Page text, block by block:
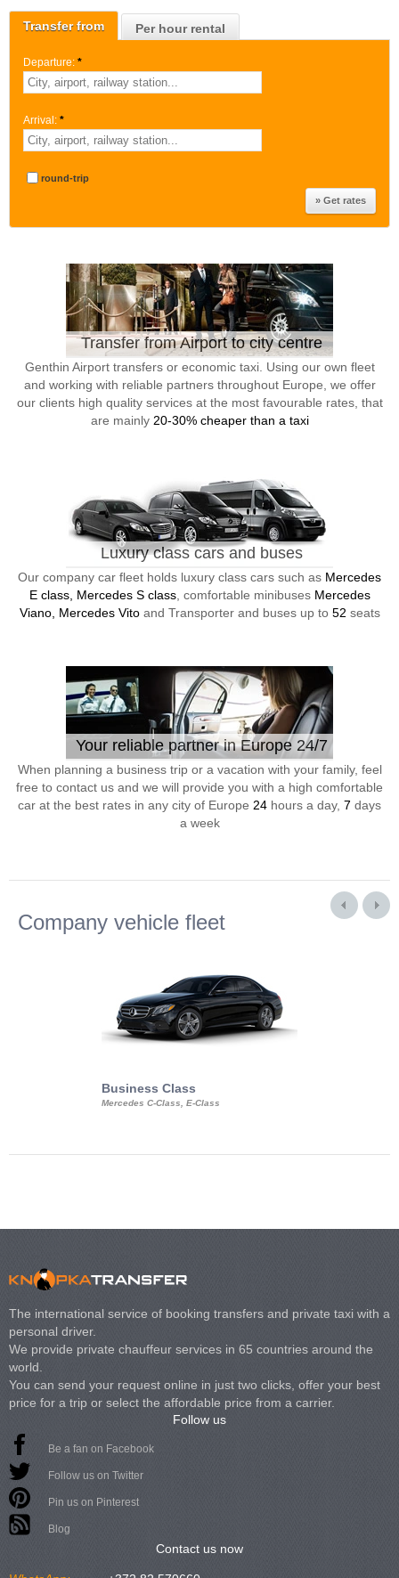
Transfer from Per hour rental
Departure: *
Arrival: *
round-trip
Transfer from Airport to city centre
Genthin Airport transfers or economic taxi. Using our own fleet
and working with reliable partners throughout Europe, we offer
our clients high quality services at the most favourable rates, that
are mainly 20-30% cheaper than a taxi
Luxury class cars and buses
Our company car fleet holds luxury class cars such as Mercedes
E class, Mercedes S class, comfortable minibuses Mercedes
Viano, Mercedes Vitoand Transporter and buses up to 52 seats
Your reliable partner in Europe 24/7
When planning a business trip or a vacation with your family, feel
free to contact us and we will provide you with a high comfortable
car at the best rates in any city of Europe 24 hours a day, 7 days
a week
Company vehicle fleet
Business Class
Mercedes C-Class, E-Class
The international service of booking transfers and private taxi with a
personal driver.
We provide private chauffeur services in 65 countries around the
world.
You can send your request online in just two clicks, offer your best
price for a trip or select the affordable price from a carrier.
Follow us
Be a fan on Facebook
Follow us on Twitter
Pin us on Pinterest
Blog
Contact us now